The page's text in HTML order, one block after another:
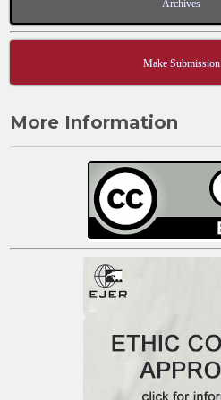
Archives
Make Submission
More Information